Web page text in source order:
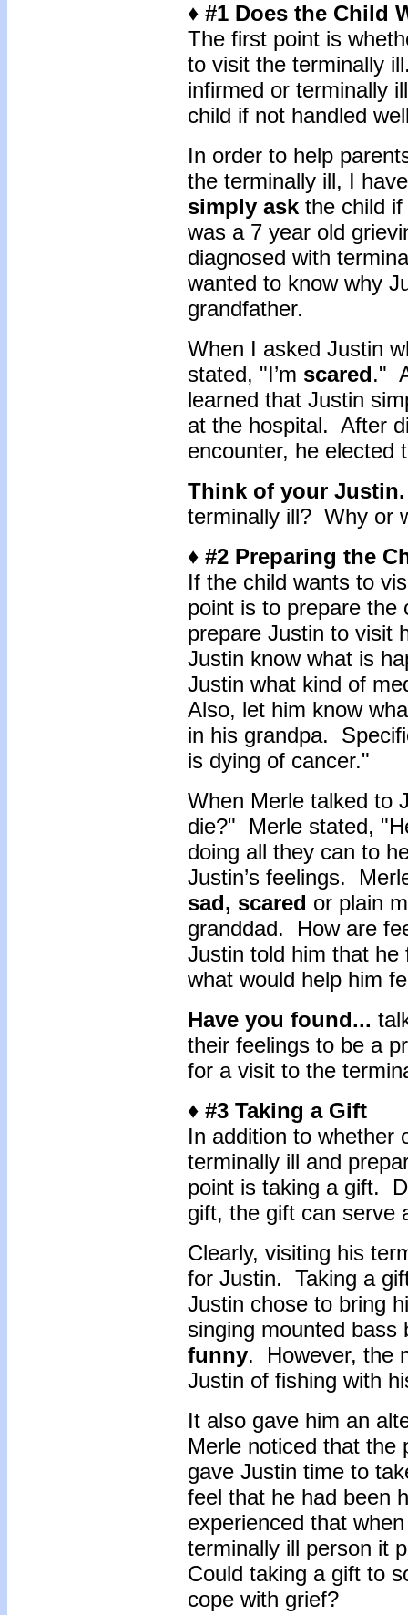
♦ #1 Does the Child
The first point is
to visit the terminally
infirmed or terminally
child if not handled
In order to help
the terminally ill, I
simply ask the child
was a 7 year old
diagnosed with
wanted to know why
grandfather.
When I asked Justin
stated, "I’m scared."
learned that Justin
at the hospital. After
encounter, he elected
Think of your
terminally ill? Why or
♦ #2 Preparing the
If the child wants to
point is to prepare
prepare Justin to visit
Justin know what is
Justin what kind of
Also, let him know
in his grandpa.
is dying of cancer."
When Merle talked to
die?" Merle stated,
doing all they can to
Justin’s feelings.
sad, scared or plain
granddad. How are
Justin told him that
what would help him
Have you found...
their feelings to be a
for a visit to the
♦ #3 Taking a Gift
In addition to whether
terminally ill and
point is taking a gift.
gift, the gift can serve
Clearly, visiting his
for Justin. Taking a
Justin chose to bring
singing mounted bass
funny. However, the
Justin of fishing with
It also gave him an
Merle noticed that the
gave Justin time to
feel that he had been
experienced that
terminally ill person it
Could taking a gift to
cope with grief?